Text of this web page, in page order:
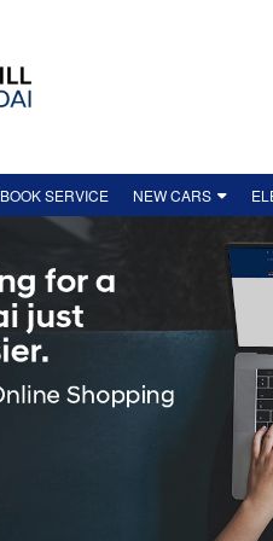
BOOK SERVICE NEW CARS
NEW VEHICLE
FEATURED NEW
HYUNDAI ONLINE
LEASE-END GUIDE
NEW VEHICLE